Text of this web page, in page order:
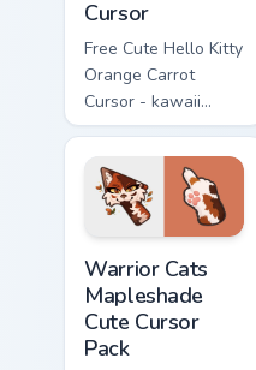
Cursor
Free Cute Hello Kitty
Orange Carrot
Cursor - kawaii
Hello Kitty character
with matching carrot
hand.
Warrior Cats
Mapleshade
Cute Cursor
Pack